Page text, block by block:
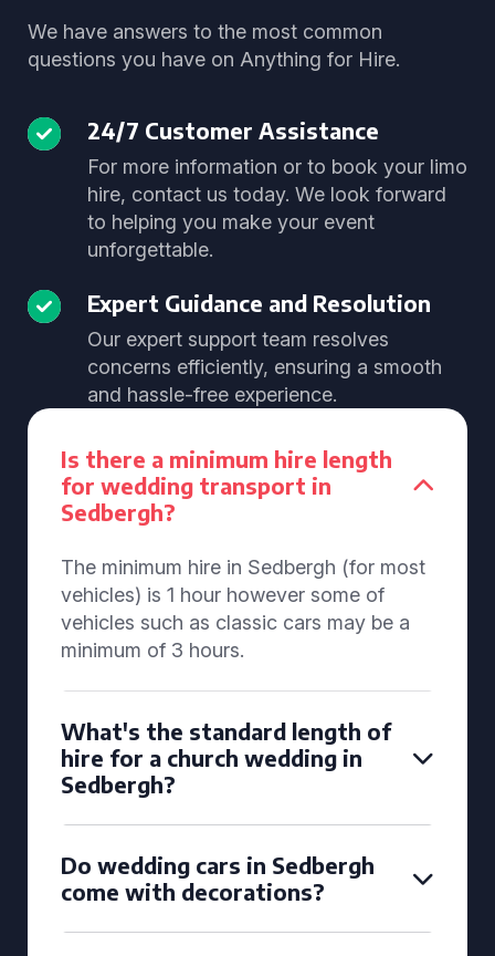
We have answers to the most common
questions you have on Anything for Hire.
24/7 Customer Assistance
For more information or to book your limo
hire, contact us today. We look forward
to helping you make your event
unforgettable.
Expert Guidance and Resolution
Our expert support team resolves
concerns efficiently, ensuring a smooth
and hassle-free experience.
Is there a minimum hire length
for wedding transport in
Sedbergh?
The minimum hire in Sedbergh (for most
vehicles) is 1 hour however some of
vehicles such as classic cars may be a
minimum of 3 hours.
What's the standard length of
hire for a church wedding in
Sedbergh?
Do wedding cars in Sedbergh
come with decorations?